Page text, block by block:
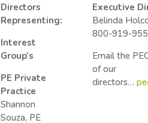
Directors
Representing:
Interest
Group’s
PE Private
Practice
Shannon
Souza, PE
Executive
Belinda
800-919-
Email the
of our
directors…